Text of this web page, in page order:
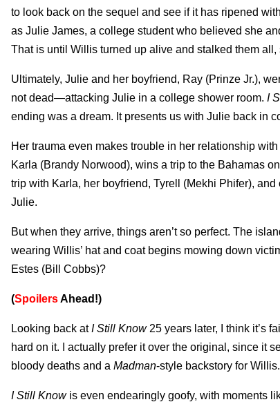
to look back on the sequel and see if it has ripened
as Julie James, a college student who believed she
That is until Willis turned up alive and stalked them all,
Ultimately, Julie and her boyfriend, Ray (Prinze Jr.),
not dead—attacking Julie in a college shower room. I
ending was a dream. It presents us with Julie back in
Her trauma even makes trouble in her relationship
Karla (Brandy Norwood), wins a trip to the Bahamas
trip with Karla, her boyfriend, Tyrell (Mekhi Phifer),
Julie.
But when they arrive, things aren’t so perfect. The
wearing Willis’ hat and coat begins mowing down
Estes (Bill Cobbs)?
(SpoilersAhead!)
Looking back atI Still Know 25 years later, I think it’s
hard on it. I actually prefer it over the original, since it
bloody deaths and a Madman-style backstory for Willis.
I Still Knowis even endearingly goofy, with moments